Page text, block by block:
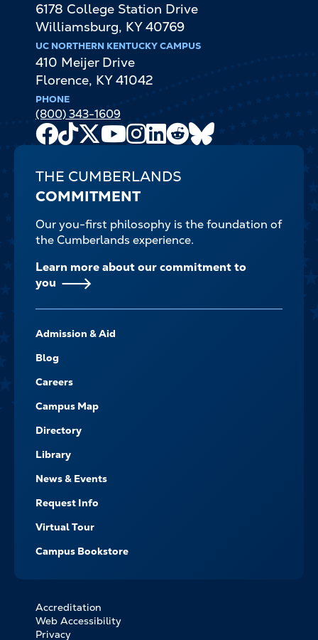
6178 College Station Drive
Williamsburg, KY 40769
UC NORTHERN KENTUCKY CAMPUS
410 Meijer Drive
Florence, KY 41042
PHONE
(800) 343-1609
Facebook
TikTok
X
Youtube
Channel
Instagram
LinkedIn
Reddit
THE CUMBERLANDS
COMMITMENT
Our you-first philosophy is the foundation of
the Cumberlands experience.
Learn more about our commitment to
you
-
NAVIGATE
Admission & Aid
Blog
Careers
Campus Map
Directory
Library
News & Events
Request Info
Virtual Tour
Campus Bookstore
FOOTER
BOTTOM
Accreditation
Web Accessibility
Privacy